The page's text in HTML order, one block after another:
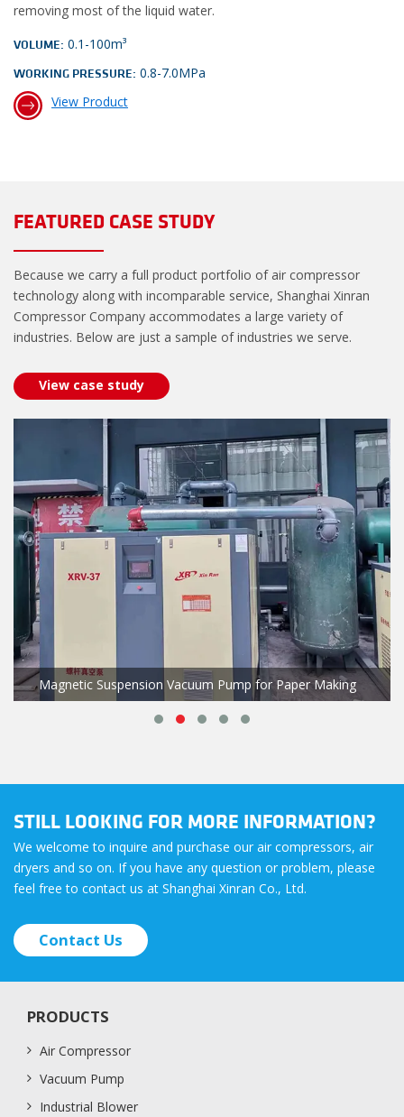
removing most of the liquid water.
VOLUME: 0.1-100m³
WORKING PRESSURE: 0.8-7.0MPa
View Product
FEATURED CASE STUDY
Because we carry a full product portfolio of air compressor
technology along with incomparable service, Shanghai Xinran
Compressor Company accommodates a large variety of
industries. Below are just a sample of industries we serve.
View case study
Magnetic Suspension Vacuum Pump for Paper Making
STILL LOOKING FOR MORE INFORMATION?
We welcome to inquire and purchase our air compressors, air
dryers and so on. If you have any question or problem, please
feel free to contact us at Shanghai Xinran Co., Ltd.
Contact Us
PRODUCTS
Air Compressor
Vacuum Pump
Industrial Blower